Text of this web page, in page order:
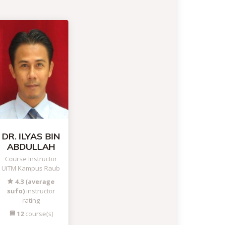
DR. ILYAS BIN
ABDULLAH
Course Instructor
UiTM Kampus Raub
4.3 (average
sufo)instructor
rating
12course(s)